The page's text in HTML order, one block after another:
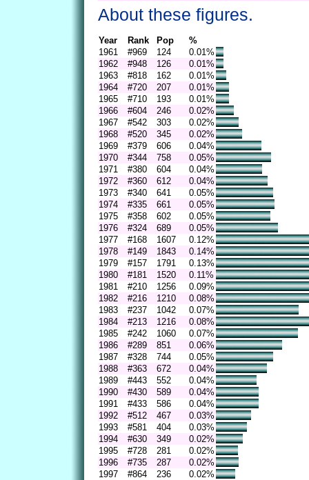
About these figures.
Year Rank Pop
%
1961
#969 124
0.01%
1962
#948 126
0.01%
1963
#818 162
0.01%
1964
#720 207
0.01%
1965
#710 193
0.01%
1966
#604 246
0.02%
1967
#542 303
0.02%
1968
#520 345
0.02%
1969
#379 606
0.04%
1970
#344 758
0.05%
1971
#380 604
0.04%
1972
#360 612
0.04%
1973
#340 641
0.05%
1974
#335 661
0.05%
1975
#358 602
0.05%
1976
#324 689
0.05%
1977
#168 1607
0.12%
1978
#149 1843
0.14%
1979
#157 1791
0.13%
1980
#181 1520
0.11%
1981
#210 1256
0.09%
1982
#216 1210
0.08%
1983
#237 1042
0.07%
1984
#213 1216
0.08%
1985
#242 1060
0.07%
1986
#289 851
0.06%
1987
#328 744
0.05%
1988
#363 672
0.04%
1989
#443 552
0.04%
1990
#430 589
0.04%
1991
#433 586
0.04%
1992
#512 467
0.03%
1993
#581 404
0.03%
1994
#630 349
0.02%
1995
#728 281
0.02%
1996
#735 287
0.02%
1997
#864 236 0.02%